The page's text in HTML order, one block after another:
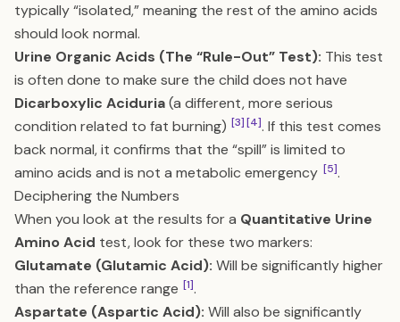
typically “isolated,” meaning the rest of the amino acids
should look normal.
Urine Organic Acids (The “Rule-Out” Test): This test
is often done to make sure the child does not have
Dicarboxylic Aciduria(a different, more serious
condition related to fat burning) [3][4]. If this test comes
back normal, it confirms that the “spill” is limited to
amino acids and is not a metabolic emergency [5].
Deciphering the Numbers
When you look at the results for a Quantitative Urine
Amino Acid test, look for these two markers:
Glutamate (Glutamic Acid): Will be significantly higher
than the reference range [1].
Aspartate (Aspartic Acid): Will also be significantly